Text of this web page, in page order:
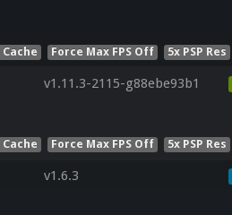
Force Max FPS Off 5x PSP Res
v1.11.3-2115-g88ebe93b1
Force Max FPS Off 5x PSP Res
v1.6.3